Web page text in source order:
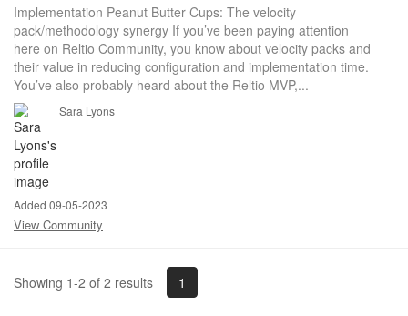
Implementation Peanut Butter Cups: The velocity
pack/methodology synergy If you’ve been paying attention
here on Reltio Community, you know about velocity packs and
their value in reducing configuration and implementation time.
You’ve also probably heard about the Reltio MVP,...
Sara Lyons
Added 09-05-2023
View Community
Showing 1-2 of 2 results 1